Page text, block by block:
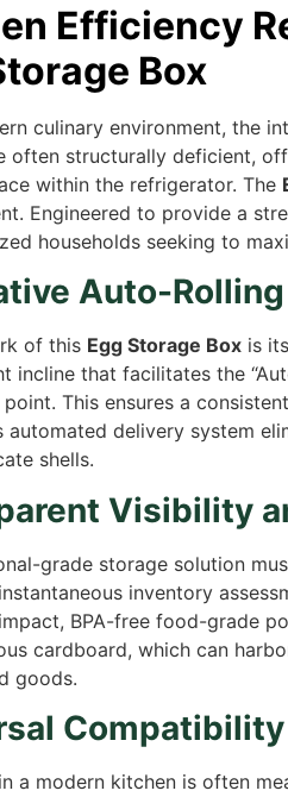
Efficiency
Box
culinary environment, the
often structurally deficient,
within the refrigerator. The
Engineered to provide a
households seeking to
Auto-
of this Egg Storage Box is
incline that facilitates the
This ensures a
automated delivery system
shells.
Visibility
grade storage solution
inventory
BPA-free food-grade
cardboard, which can
goods.
a modern kitchen is often